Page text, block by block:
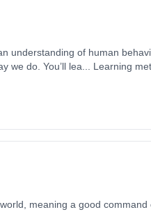
understanding of human
we do. You’ll lea... Learning
meaning a good